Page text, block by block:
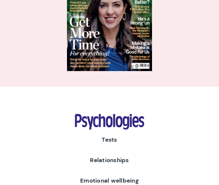
Psychologies
Tests
Relationships
Emotional wellbeing